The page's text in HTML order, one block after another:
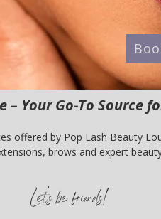
– Your Go-To
offered by Pop Lash Beauty
brows and expert
Let's be friends!